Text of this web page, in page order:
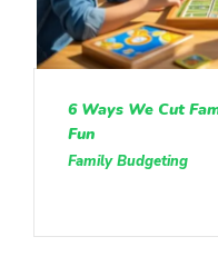
6 Ways We Cut
Fun
Family Budgeting